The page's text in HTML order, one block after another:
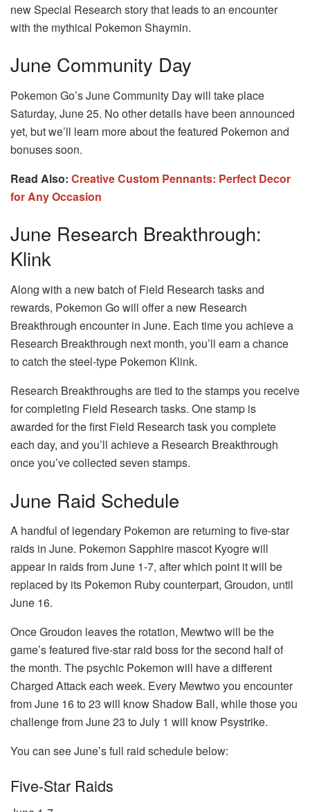
new Special Research story that leads to an encounter
with the mythical Pokemon Shaymin.
June Community Day
Pokemon Go’s June Community Day will take place
Saturday, June 25. No other details have been announced
yet, but we’ll learn more about the featured Pokemon and
bonuses soon.
Read Also: Creative Custom Pennants: Perfect Decor
for Any Occasion
June Research Breakthrough:
Klink
Along with a new batch of Field Research tasks and
rewards, Pokemon Go will offer a new Research
Breakthrough encounter in June. Each time you achieve a
Research Breakthrough next month, you’ll earn a chance
to catch the steel-type Pokemon Klink.
Research Breakthroughs are tied to the stamps you receive
for completing Field Research tasks. One stamp is
awarded for the first Field Research task you complete
each day, and you’ll achieve a Research Breakthrough
once you’ve collected seven stamps.
June Raid Schedule
A handful of legendary Pokemon are returning to five-star
raids in June. Pokemon Sapphire mascot Kyogre will
appear in raids from June 1-7, after which point it will be
replaced by its Pokemon Ruby counterpart, Groudon, until
June 16.
Once Groudon leaves the rotation, Mewtwo will be the
game’s featured five-star raid boss for the second half of
the month. The psychic Pokemon will have a different
Charged Attack each week. Every Mewtwo you encounter
from June 16 to 23 will know Shadow Ball, while those you
challenge from June 23 to July 1 will know Psystrike.
You can see June’s full raid schedule below:
Five-Star Raids